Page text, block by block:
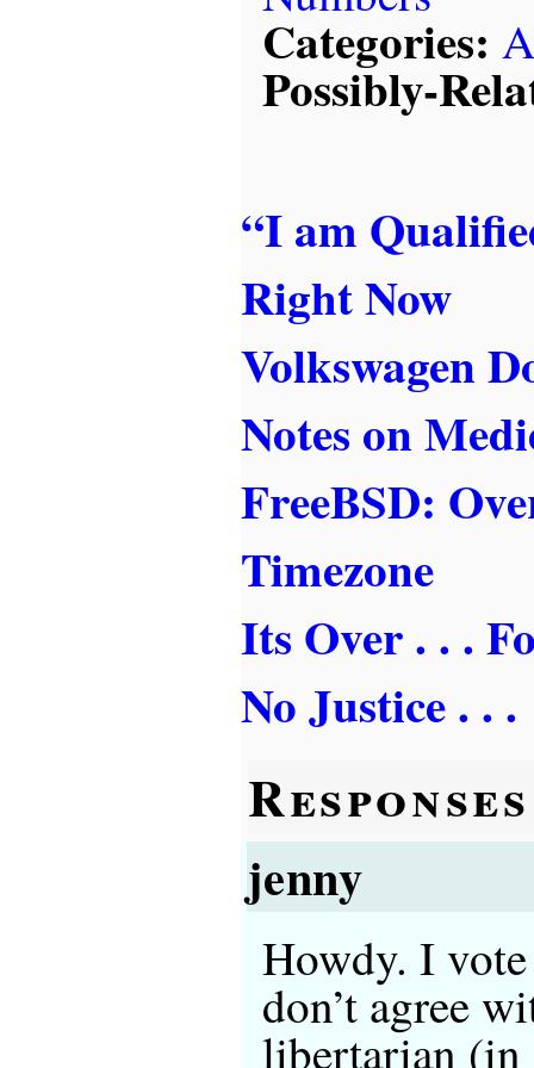
Categories:
Possibly-
“I am
Right Now
Volkswagen
Notes on
FreeBSD:
Timezone
Its Over . . .
No Justice . . .
Responses
jenny
Howdy. I
don’t agree
libertarian (in